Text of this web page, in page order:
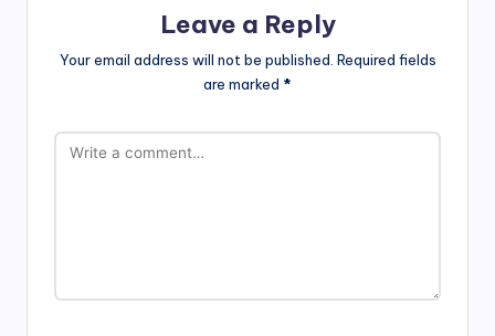
Leave a Reply
Your email address will not be published. Required fields
are marked *